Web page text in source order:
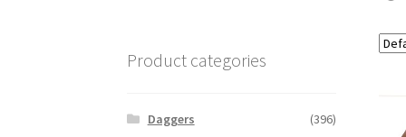
Product categories
Daggers
(396)